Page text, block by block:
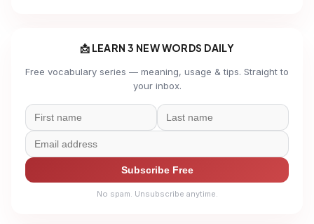
📩 LEARN 3 NEW WORDS DAILY
Free vocabulary series — meaning, usage & tips. Straight to
your inbox.
Subscribe Free
No spam. Unsubscribe anytime.